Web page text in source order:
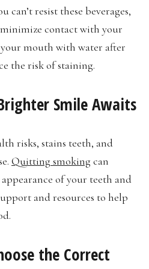
can’t resist these beverages,
contact with your
mouth with water after
the risk of staining.
Smile Awaits
risks, stains teeth, and
Quitting smoking can
of your teeth and
and resources to help
the Correct